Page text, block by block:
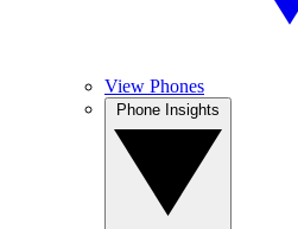
View Phones